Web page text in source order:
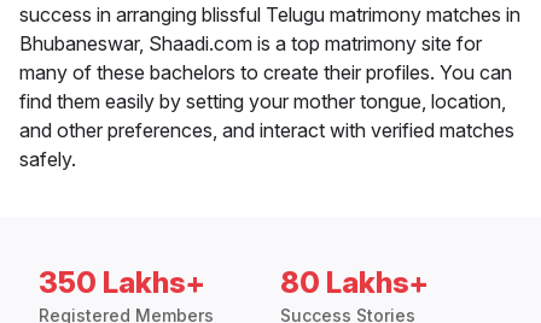
success in arranging blissful Telugu matrimony matches in
Bhubaneswar, Shaadi.com is a top matrimony site for
many of these bachelors to create their profiles. You can
find them easily by setting your mother tongue, location,
and other preferences, and interact with verified matches
safely.
350 Lakhs+
Registered Members
80 Lakhs+
Success Stories